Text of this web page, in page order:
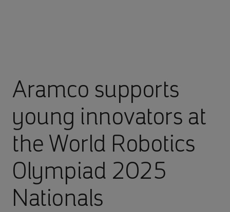
Aramco supports
young innovators at
the World Robotics
Olympiad 2025
Nationals